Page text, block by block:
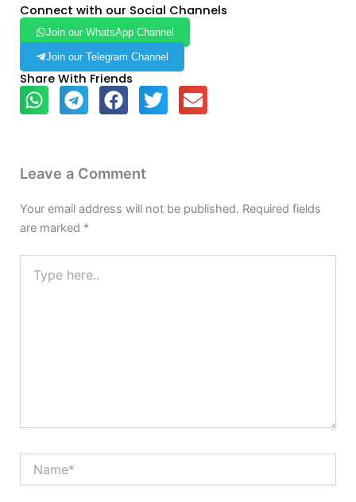
Connect with our Social Channels
Join our WhatsApp Channel
Join our Telegram Channel
Share With Friends
Leave a Comment
Your email address will not be published. Required fields
are marked *
here..